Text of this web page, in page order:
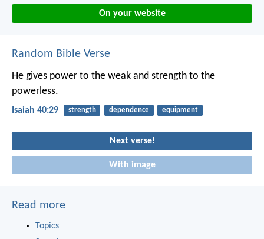
On your website
Random Bible Verse
He gives power to the weak and strength to the
powerless.
Isaiah 40:29 strength dependence equipment
Next verse!
With image
Read more
Topics